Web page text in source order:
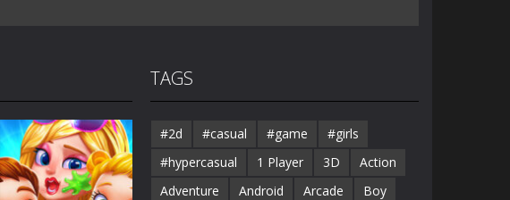
TAGS
#2d #casual #game
#girls
#hypercasual
1 Player 3D
Action
Adventure
Android Arcade
Boy